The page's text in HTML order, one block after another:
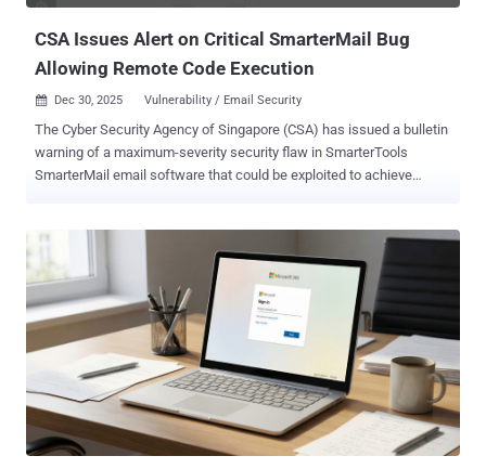
CSA Issues Alert on Critical SmarterMail Bug
Allowing Remote Code Execution
 Dec 30, 2025 Vulnerability / Email Security
The Cyber Security Agency of Singapore (CSA) has issued a bulletin
warning of a maximum-severity security flaw in SmarterTools
SmarterMail email software that could be exploited to achieve
file upload that could enable code execution without requiring any
authentication. "Successful exploitation of the vulnerability could
allow an unauthenticated attacker to upload arbitrary files to any
location on the mail server, potentially enabling remote code
execution," CSA said. Vulnerabilities of this kind allow the upload of
dangerous file types that are automatically processed within an
application's environment. This could pave the way for code
execution if the uploaded file is interpreted and executed as code,
as is the case with PHP files. In a hypothetical attack scenario, a
bad actor could weaponize this vulnerability to place malici...